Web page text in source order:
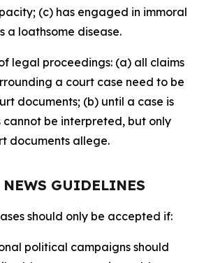
(c) has engaged in immoral
a loathsome disease.
legal proceedings: (a) all claims
a court case need to be
documents; (b) until a case is
be interpreted, but only
documents allege.
GUIDELINES
should only be accepted if:
political campaigns should